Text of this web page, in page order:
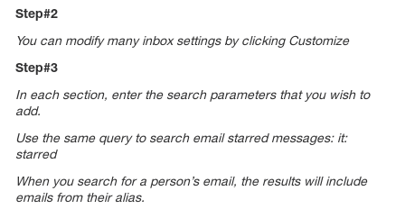
Step#2
You can modify many inbox settings by clicking Customize
Step#3
In each section, enter the search parameters that you wish to
add.
Use the same query to search email starred messages: it:
starred
When you search for a person’s email, the results will include
emails from their alias.